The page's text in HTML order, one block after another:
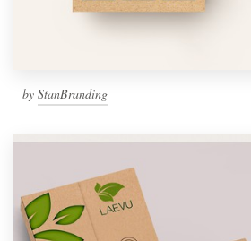
by StanBranding